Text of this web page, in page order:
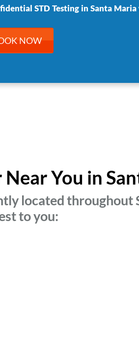
STD Testing in Santa
NOW
You in
located throughout
to you: